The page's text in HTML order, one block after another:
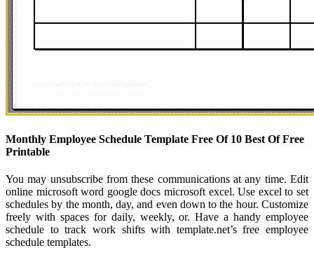
Monthly Employee Schedule Template Free Of 10 Best Of Free
Printable
You may unsubscribe from these communications at any time. Edit
online microsoft word google docs microsoft excel. Use excel to set
schedules by the month, day, and even down to the hour. Customize
freely with spaces for daily, weekly, or. Have a handy employee
schedule to track work shifts with template.net’s free employee
schedule templates.